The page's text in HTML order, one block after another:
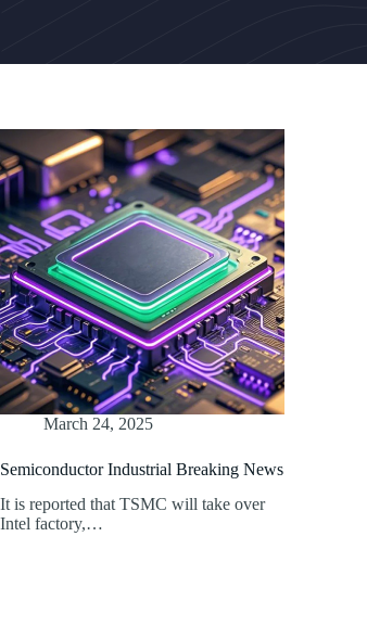
March 24, 2025
Semiconductor Industrial Breaking News
It is reported that TSMC will take over
Intel factory,…